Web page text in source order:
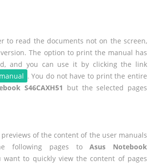
to read the documents not on the screen,
The option to print the manual has
and you can use it by clicking the link
. You do not have to print the entire
S46CAXH51 but the selected pages
of the content of the user manuals
following pages toAsus Notebook
want to quickly view the content of pages